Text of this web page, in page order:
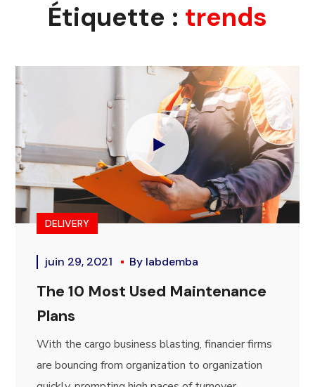
Étiquette : trends
DELIVERY
juin 29, 2021 By labdemba
The 10 Most Used Maintenance
Plans
With the cargo business blasting, financier firms
are bouncing from organization to organization